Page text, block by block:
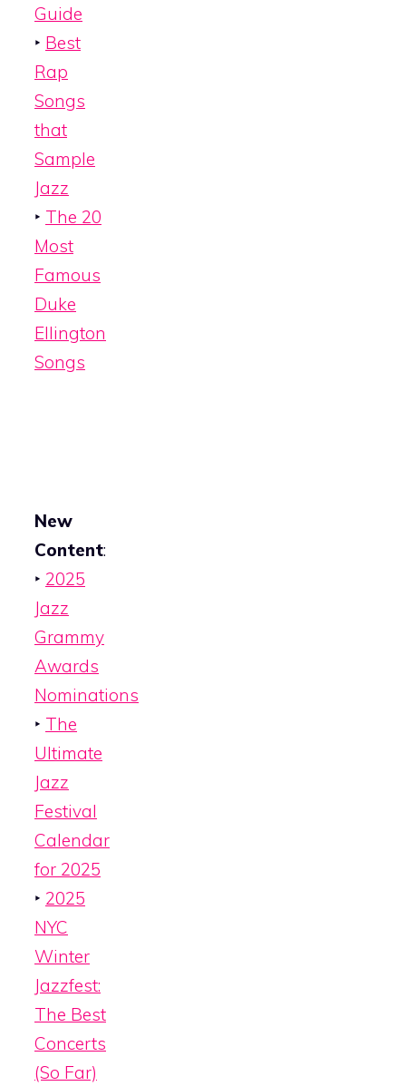
Guide
‣ Best
Rap
Songs
that
Sample
Jazz
‣ The 20
Most
Famous
Duke
Ellington
Songs
New
Content:
‣ 2025
Jazz
Grammy
Awards
Nominations
‣ The
Ultimate
Jazz
Festival
Calendar
for 2025
‣ 2025
NYC
Winter
Jazzfest:
The Best
Concerts
(So Far)